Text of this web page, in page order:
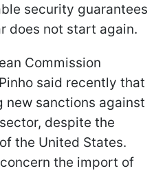
security guarantees
does not start again.
Commission
said recently that
new sanctions against
despite the
the United States.
the import of